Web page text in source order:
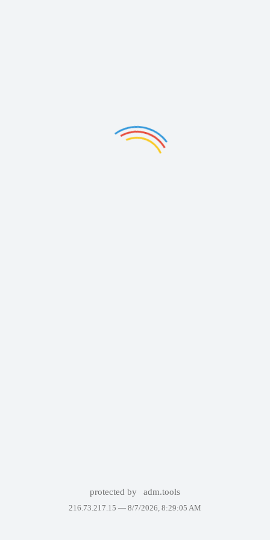
protected by adm.tools
216.73.217.15 — 8/7/2026, 8:29:05 AM